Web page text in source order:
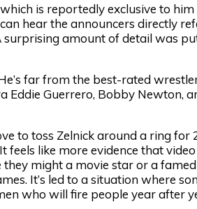
is reportedly exclusive to
hear the announcers directly
amount of detail was
far from the best-rated
Eddie Guerrero, Bobby Newton,
to toss Zelnick around a ring for
like more evidence that
might a movie star or a
It’s led to a situation where
who will fire people year after